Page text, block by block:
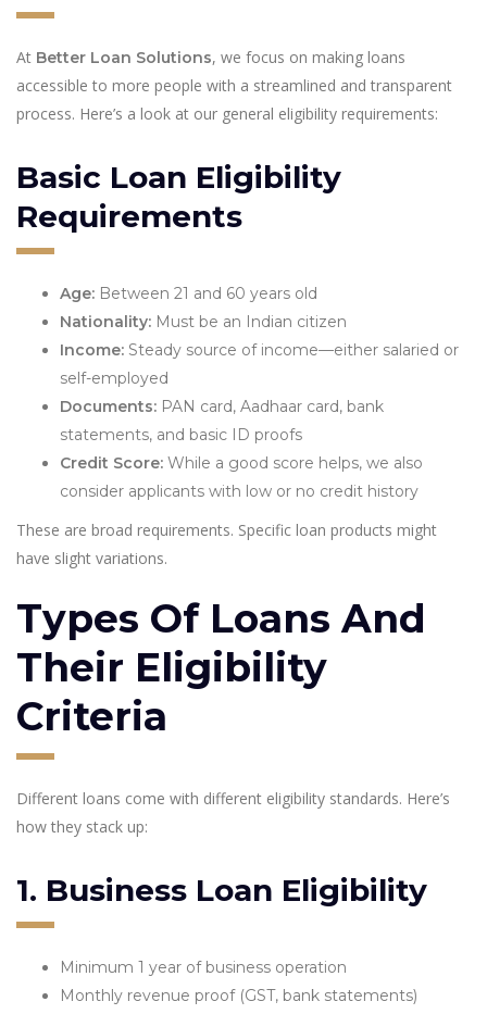
At Better Loan Solutions, we focus on making loans
accessible to more people with a streamlined and transparent
process. Here’s a look at our general eligibility requirements:
Basic Loan Eligibility
Requirements
Age: Between 21 and 60 years old
Nationality: Must be an Indian citizen
Income: Steady source of income—either salaried or
self-employed
Documents: PAN card, Aadhaar card, bank
statements, and basic ID proofs
Credit Score: While a good score helps, we also
consider applicants with low or no credit history
These are broad requirements. Specific loan products might
have slight variations.
Types Of Loans And
Their Eligibility
Criteria
Different loans come with different eligibility standards. Here’s
how they stack up:
1. Business Loan Eligibility
Minimum 1 year of business operation
Monthly revenue proof (GST, bank statements)